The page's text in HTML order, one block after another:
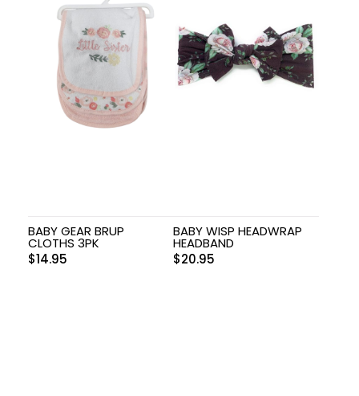
BABY GEAR BRUP
CLOTHS 3PK
$14.95
BABY WISP HEADWRAP
HEADBAND
$20.95